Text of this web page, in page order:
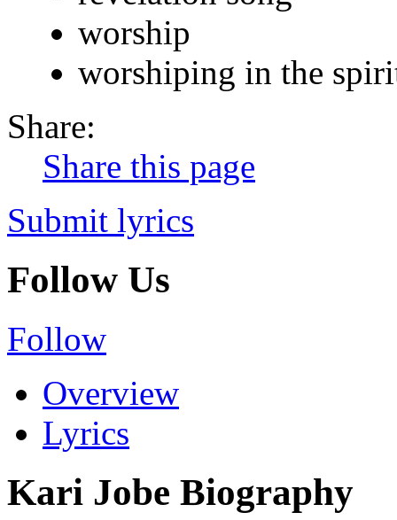
worship
worshiping in the
Share:
Share this page
Submit lyrics
Follow Us
Follow
Overview
Lyrics
Kari Jobe Biography